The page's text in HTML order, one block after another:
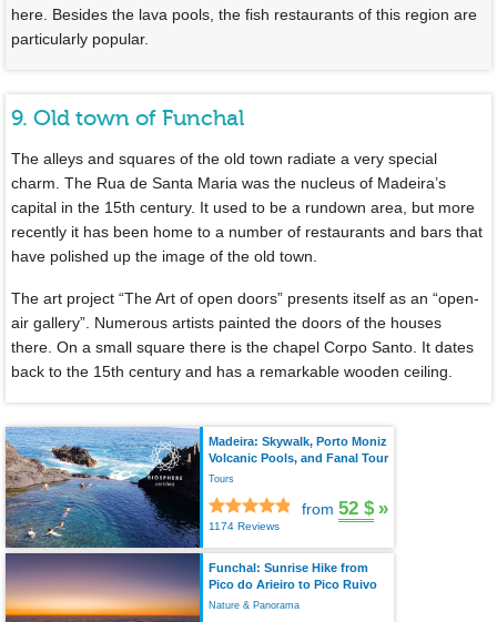
here. Besides the lava pools, the fish restaurants of this region are
particularly popular.
9. Old town of Funchal
The alleys and squares of the old town radiate a very special
charm. The Rua de Santa Maria was the nucleus of Madeira’s
capital in the 15th century. It used to be a rundown area, but more
recently it has been home to a number of restaurants and bars that
have polished up the image of the old town.
The art project “The Art of open doors” presents itself as an “open-
air gallery”. Numerous artists painted the doors of the houses
there. On a small square there is the chapel Corpo Santo. It dates
back to the 15th century and has a remarkable wooden ceiling.
Madeira: Skywalk, Porto Moniz
Volcanic Pools, and Fanal Tour
Tours
1174 Reviews
from 52 $ »
Funchal: Sunrise Hike from
Pico do Arieiro to Pico Ruivo
Nature & Panorama